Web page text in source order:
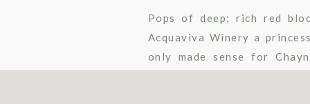
Pops of deep; rich red
Acquaviva Winery a
only made sense for